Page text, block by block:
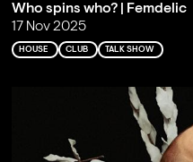
Who spins who? | Femdelic
17 Nov 2025
HOUSE CLUB TALK SHOW